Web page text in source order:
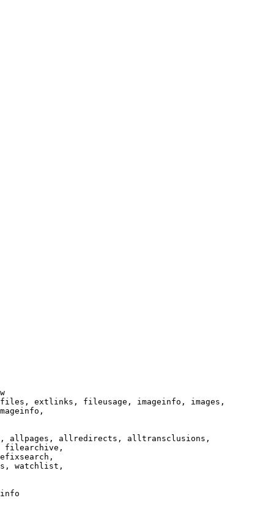
extlinks, fileusage, imageinfo, images,
allpages, allredirects, alltransclusions,
filearchive,
watchlist,